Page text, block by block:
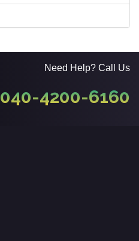
Need Help? Call Us
040-4200-6160